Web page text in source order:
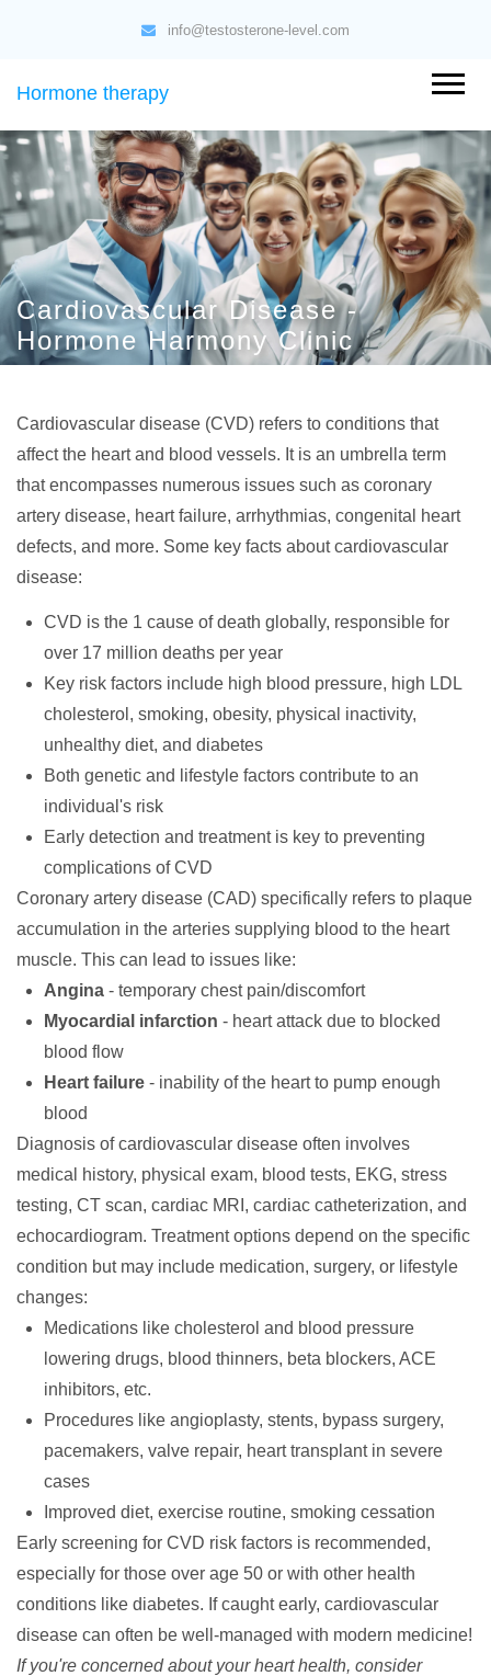
info@testosterone-level.com
Hormone therapy
Cardiovascular Disease -
Hormone Harmony Clinic
Cardiovascular disease (CVD) refers to conditions that
affect the heart and blood vessels. It is an umbrella term
that encompasses numerous issues such as coronary
artery disease, heart failure, arrhythmias, congenital heart
defects, and more. Some key facts about cardiovascular
disease:
CVD is the 1 cause of death globally, responsible for
over 17 million deaths per year
Key risk factors include high blood pressure, high LDL
cholesterol, smoking, obesity, physical inactivity,
unhealthy diet, and diabetes
Both genetic and lifestyle factors contribute to an
individual's risk
Early detection and treatment is key to preventing
complications of CVD
Coronary artery disease (CAD) specifically refers to plaque
accumulation in the arteries supplying blood to the heart
muscle. This can lead to issues like:
Angina - temporary chest pain/discomfort
Myocardial infarction - heart attack due to blocked
blood flow
Heart failure - inability of the heart to pump enough
blood
Diagnosis of cardiovascular disease often involves
medical history, physical exam, blood tests, EKG, stress
testing, CT scan, cardiac MRI, cardiac catheterization, and
echocardiogram. Treatmentoptions depend on the specific
condition but may include medication, surgery, or lifestyle
changes:
Medications like cholesterol and blood pressure
lowering drugs, blood thinners, beta blockers, ACE
inhibitors, etc.
Procedures like angioplasty, stents, bypass surgery,
pacemakers, valve repair, heart transplant in severe
cases
Improved diet, exercise routine, smoking cessation
Early screening for CVD risk factors is recommended,
especially for those over age 50 or with other health
conditions like diabetes. If caught early, cardiovascular
disease can often be well-managed with modern medicine!
If you're concerned about your heart health, consider